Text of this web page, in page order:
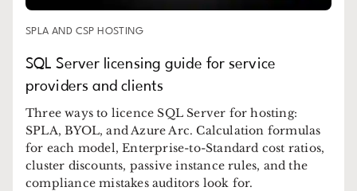
SPLA AND CSP HOSTING
SQL Server licensing guide for service
providers and clients
Three ways to licence SQL Server for hosting:
SPLA, BYOL, and Azure Arc. Calculation formulas
for each model, Enterprise-to-Standard cost ratios,
cluster discounts, passive instance rules, and the
compliance mistakes auditors look for.